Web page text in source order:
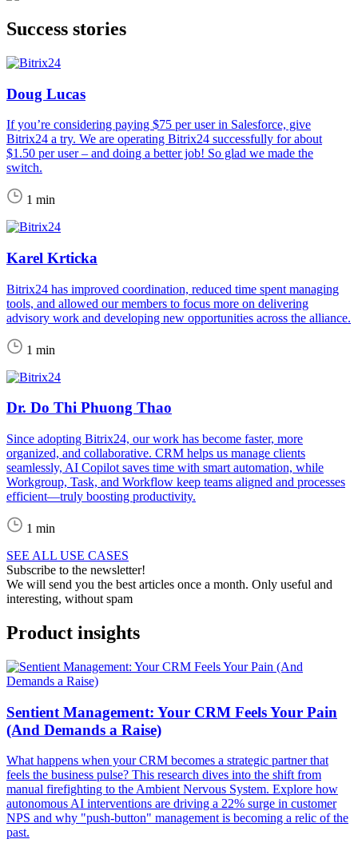
Success stories
Doug Lucas
If you’re considering paying $75 per user in Salesforce, give
Bitrix24 a try. We are operating Bitrix24 successfully for about
$1.50 per user – and doing a better job! So glad we made the
switch.
1 min
Karel Krticka
Bitrix24 has improved coordination, reduced time spent managing
tools, and allowed our members to focus more on delivering
advisory work and developing new opportunities across the alliance.
1 min
Dr. Do Thi Phuong Thao
Since adopting Bitrix24, our work has become faster, more
organized, and collaborative. CRM helps us manage clients
seamlessly, AI Copilot saves time with smart automation, while
Workgroup, Task, and Workflow keep teams aligned and processes
efficient—truly boosting productivity.
1 min
SEE ALL USE CASES
Subscribe to the newsletter!
We will send you the best articles once a month. Only useful and
interesting, without spam
Product insights
Sentient Management: Your CRM Feels Your Pain
(And Demands a Raise)
What happens when your CRM becomes a strategic partner that
feels the business pulse? This research dives into the shift from
manual firefighting to the Ambient Nervous System. Explore how
autonomous AI interventions are driving a 22% surge in customer
NPS and why "push-button" management is becoming a relic of the
past.